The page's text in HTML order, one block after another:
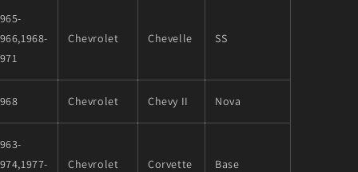
Chevrolet Chevelle SS
Chevrolet Chevy II Nova
Chevrolet Corvette Base